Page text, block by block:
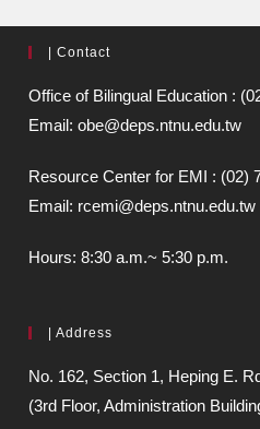
| Contact
Office of Bilingual Education :
Email: obe@deps.ntnu.edu.tw
Resource Center for EMI : (02)
Email: rcemi@deps.ntnu.edu.tw
Hours: 8:30 a.m.~ 5:30 p.m.
| Address
No. 162, Section 1, Heping E.
(3rd Floor, Administration